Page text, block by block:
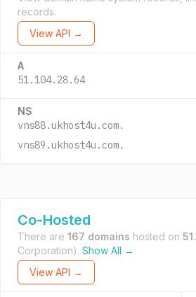
records.
View API →
A
51.104.28.64
NS
vns88.ukhost4u.com.
vns89.ukhost4u.com.
Co-Hosted
There are 167 domains hosted on
Corporation). Show All →
View API →